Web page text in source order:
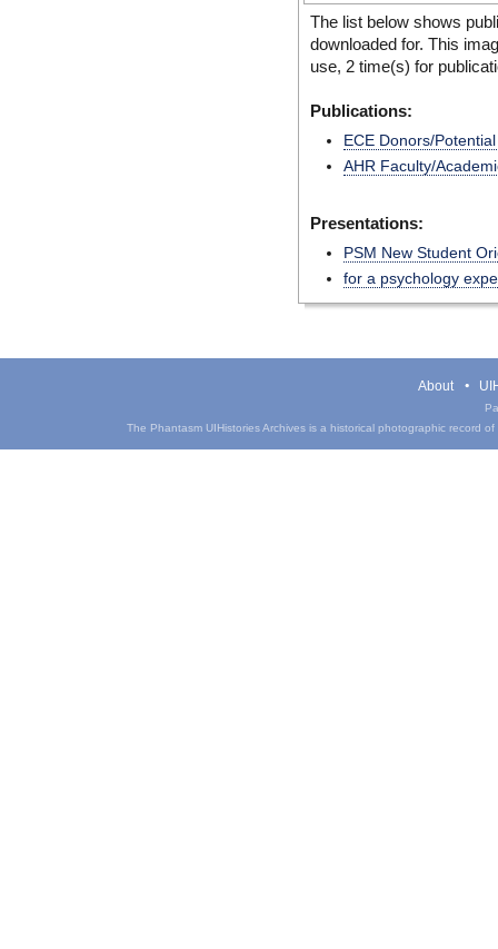
The list below shows
downloaded for. This
use, 2 time(s) for
Publications:
ECE Donors/
AHR Faculty/
Presentations:
PSM New Student
for a psychology
About
The Phantasm UIHistories Archives is a historical photographic record